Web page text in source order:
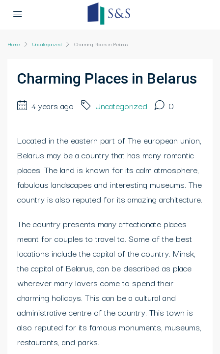
Home Uncategorized Charming Places in Belarus
Charming Places in Belarus
4 years ago Uncategorized 0
Located in the eastern part of The european union,
Belarus may be a country that has many romantic
places. The land is known for its calm atmosphere,
fabulous landscapes and interesting museums. The
country is also reputed for its amazing architecture.
The country presents many affectionate places
meant for couples to travel to. Some of the best
locations include the capital of the country. Minsk,
the capital of Belarus, can be described as place
wherever many lovers come to spend their
charming holidays. This can be a cultural and
administrative centre of the country. This town is
also reputed for its famous monuments, museums,
restaurants, and parks.